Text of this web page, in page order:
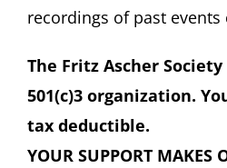
recordings of past events
The Fritz Ascher
501(c)3 organization.
tax deductible.
YOUR SUPPORT MAKES